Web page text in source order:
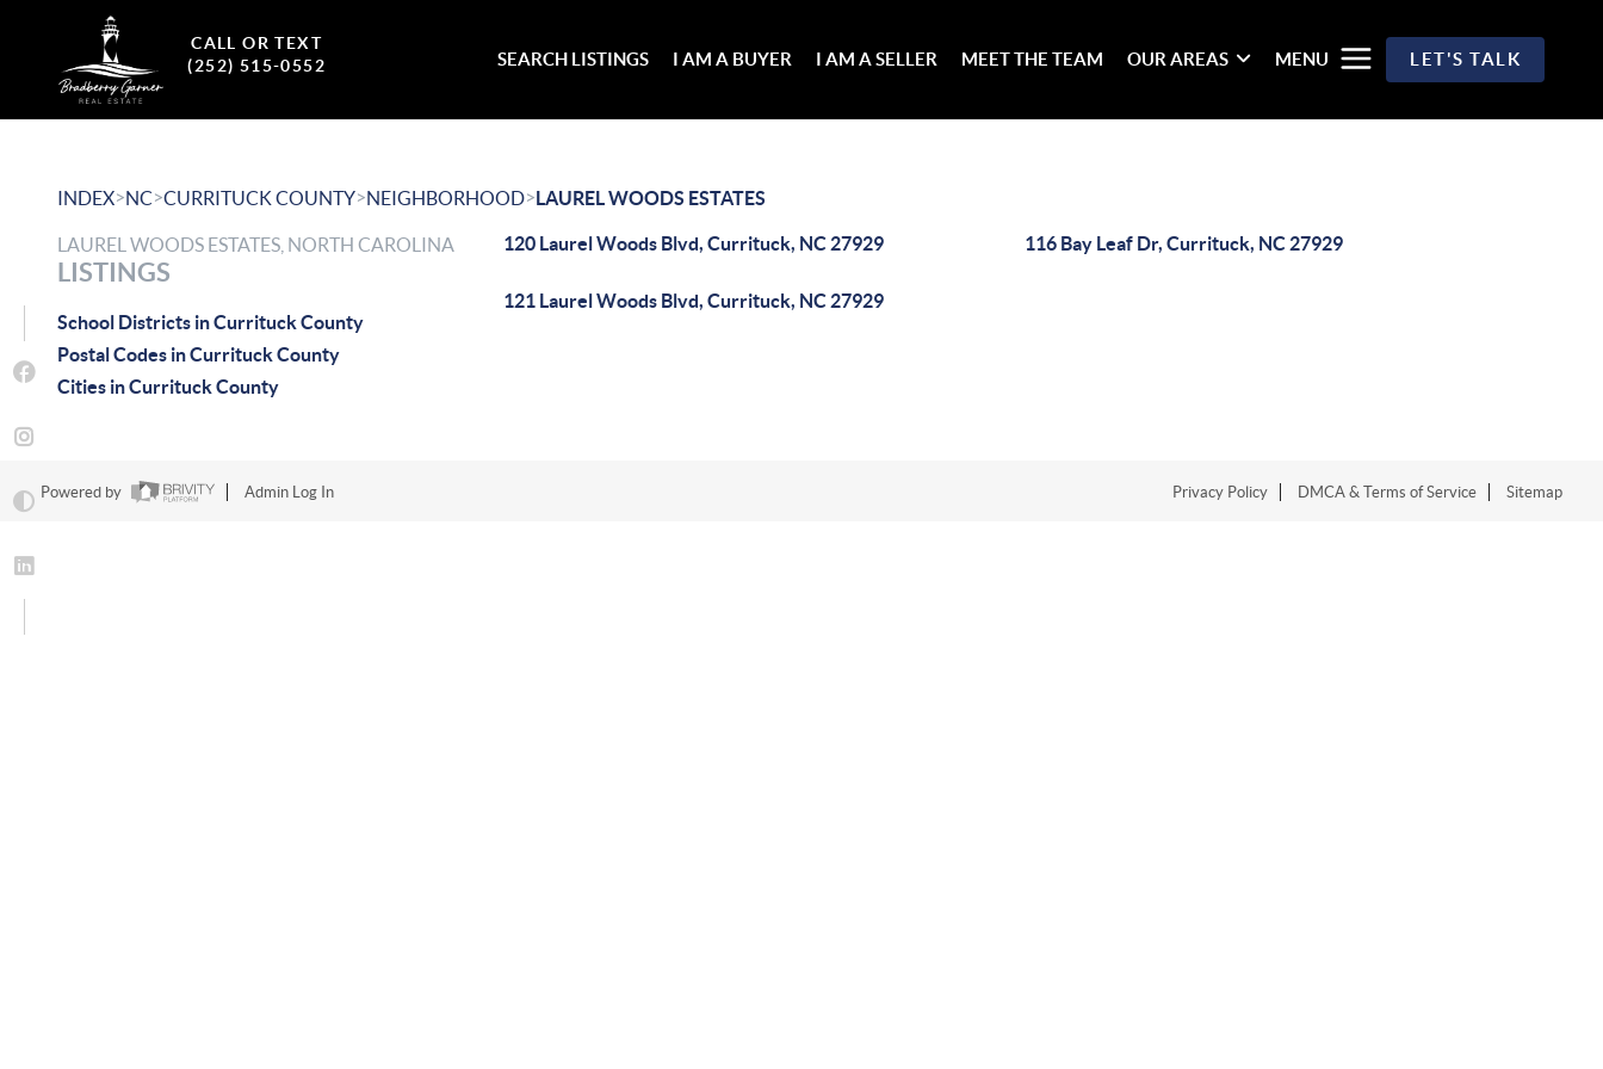
CALL OR TEXT
(252) 515-0552
SEARCH LISTINGS I AM A BUYER I AM A SELLER MEET THE TEAM OUR AREAS MENU LET'S TALK
INDEX>NC>CURRITUCK COUNTY>NEIGHBORHOOD>LAUREL WOODS ESTATES
LAUREL WOODS ESTATES, NORTH CAROLINA
LISTINGS
School Districts in Currituck County
Postal Codes in Currituck County
Cities in Currituck County
120 Laurel Woods Blvd, Currituck, NC 27929 116 Bay Leaf Dr, Currituck, NC 27929
121 Laurel Woods Blvd, Currituck, NC 27929
Powered by Admin Log In Privacy Policy DMCA & Terms of Service Sitemap